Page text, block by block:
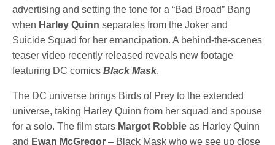
advertising and setting the tone for a “Bad Broad” Bang
when Harley Quinn separates from the Joker and
Suicide Squad for her emancipation. A behind-the-scenes
teaser video recently released reveals new footage
featuring DC comicsBlack Mask.
The DC universe brings Birds of Prey to the extended
universe, taking Harley Quinn from her squad and spouse
for a solo. The film stars Margot Robbie as Harley Quinn
and Ewan McGregor – Black Mask who we see up close